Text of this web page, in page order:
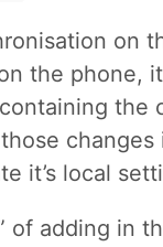
on
the phone,
containing the
changes
it’s local
of adding in